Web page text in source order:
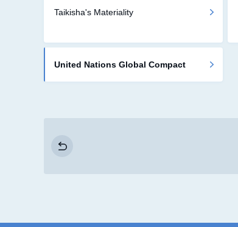
Taikisha's Materiality
United Nations Global Compact